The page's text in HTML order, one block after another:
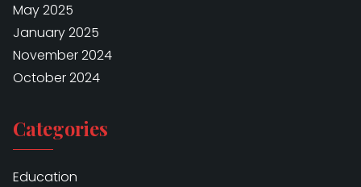
May 2025
January 2025
November 2024
October 2024
Categories
Education